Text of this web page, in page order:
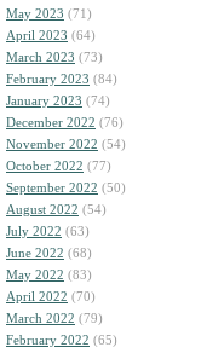
May 2023 (71)
April 2023 (64)
March 2023 (73)
February 2023 (84)
January 2023 (74)
December 2022 (76)
November 2022 (54)
October 2022 (77)
September 2022 (50)
August 2022 (54)
July 2022 (63)
June 2022 (68)
May 2022 (83)
April 2022 (70)
March 2022 (79)
February 2022 (65)